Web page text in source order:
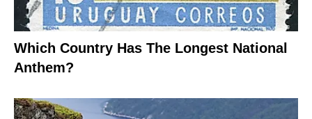
Which Country Has The Longest National
Anthem?